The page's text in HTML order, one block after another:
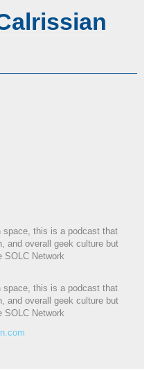
space, this is a podcast that
and overall geek culture but
SOLC Network
space, this is a podcast that
and overall geek culture but
SOLC Network